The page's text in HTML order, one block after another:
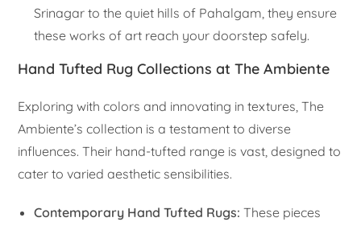
Srinagar to the quiet hills of Pahalgam, they ensure
these works of art reach your doorstep safely.
Hand Tufted Rug Collections at The Ambiente
Exploring with colors and innovating in textures, The
Ambiente’s collection is a testament to diverse
influences. Their hand-tufted range is vast, designed to
cater to varied aesthetic sensibilities.
Contemporary Hand Tufted Rugs: These pieces